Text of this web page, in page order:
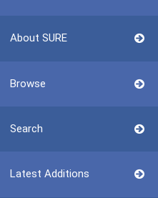
About SURE
Browse
Search
Latest Additions